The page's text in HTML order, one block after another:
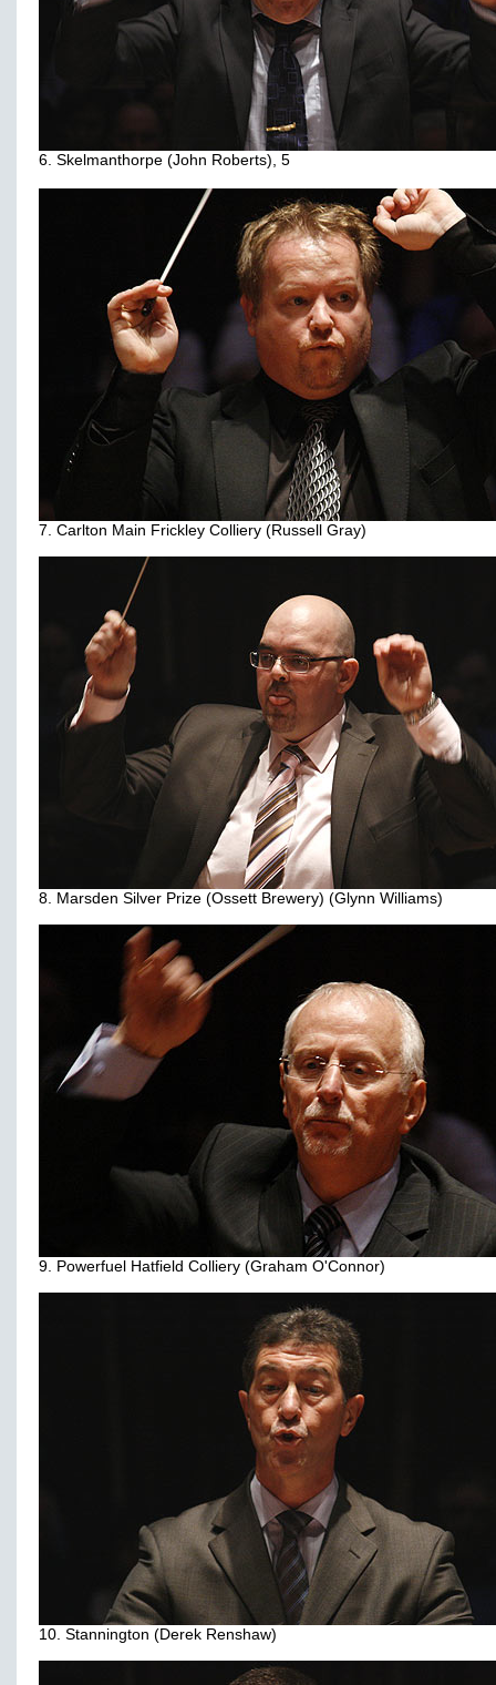
6. Skelmanthorpe (John Roberts), 5
7. Carlton Main Frickley Colliery (Russell Gray)
8. Marsden Silver Prize (Ossett Brewery) (Glynn Williams)
9. Powerfuel Hatfield Colliery (Graham O'Connor)
10. Stannington (Derek Renshaw)